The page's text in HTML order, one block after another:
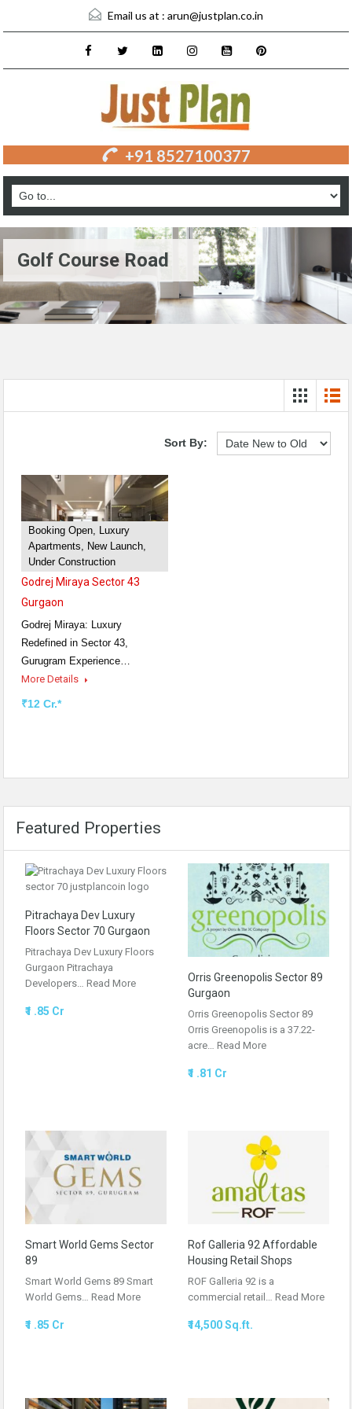
Email us at : arun@justplan.co.in
+91 8527100377
Golf Course Road
Sort By:
Booking Open, Luxury
Apartments, New Launch,
Under Construction
Godrej Miraya Sector 43
Gurgaon
Godrej Miraya: Luxury
Redefined in Sector 43,
Gurugram Experience…
More Details
₹12 Cr.*
Featured Properties
Pitrachaya Dev Luxury
Floors Sector 70 Gurgaon
Pitrachaya Dev Luxury Floors
Gurgaon Pitrachaya
Developers… Read More
₹1 .85 Cr
Orris Greenopolis Sector 89
Gurgaon
Orris Greenopolis Sector 89
Orris Greenopolis is a 37.22-
acre… Read More
₹1 .81 Cr
Smart World Gems Sector
89
Smart World Gems 89 Smart
World Gems… Read More
₹1 .85 Cr
Rof Galleria 92 Affordable
Housing Retail Shops
ROF Galleria 92 is a
commercial retail… Read More
₹14,500 Sq.ft.